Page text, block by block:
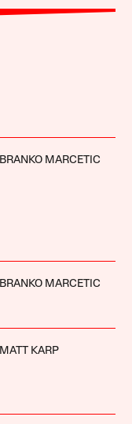
BRANKO MARCETIC
BRANKO MARCETIC
MATT KARP